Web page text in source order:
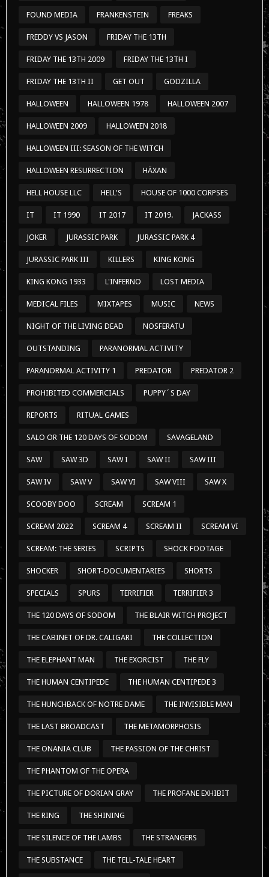
FOUND MEDIA FRANKENSTEIN FREAKS
FREDDY VS JASON FRIDAY THE 13TH
FRIDAY THE 13TH 2009 FRIDAY THE 13TH I
FRIDAY THE 13TH II GET OUT GODZILLA
HALLOWEEN HALLOWEEN 1978 HALLOWEEN 2007
HALLOWEEN 2009 HALLOWEEN 2018
HALLOWEEN III: SEASON OF THE WITCH
HALLOWEEN RESURRECTION HÄXAN
HELL HOUSE LLC HELL'S HOUSE OF 1000 CORPSES
IT IT 1990 IT 2017 IT 2019. JACKASS
JOKER JURASSIC PARK JURASSIC PARK 4
JURASSIC PARK III KILLERS KING KONG
KING KONG 1933 L'INFERNO LOST MEDIA
MEDICAL FILES MIXTAPES MUSIC NEWS
NIGHT OF THE LIVING DEAD NOSFERATU
OUTSTANDING PARANORMAL ACTIVITY
PARANORMAL ACTIVITY 1 PREDATOR PREDATOR 2
PROHIBITED COMMERCIALS PUPPY´S DAY
REPORTS RITUAL GAMES
SALO OR THE 120 DAYS OF SODOM SAVAGELAND
SAW SAW 3D SAW I SAW II SAW III
SAW IV SAW V SAW VI SAW VIII SAW X
SCOOBY DOO SCREAM SCREAM 1
SCREAM 2022 SCREAM 4 SCREAM II SCREAM VI
SCREAM: THE SERIES SCRIPTS SHOCK FOOTAGE
SHOCKER SHORT-DOCUMENTARIES SHORTS
SPECIALS SPURS TERRIFIER TERRIFIER 3
THE 120 DAYS OF SODOM THE BLAIR WITCH PROJECT
THE CABINET OF DR. CALIGARI THE COLLECTION
THE ELEPHANT MAN THE EXORCIST THE FLY
THE HUMAN CENTIPEDE THE HUMAN CENTIPEDE 3
THE HUNCHBACK OF NOTRE DAME THE INVISIBLE MAN
THE LAST BROADCAST THE METAMORPHOSIS
THE ONANIA CLUB THE PASSION OF THE CHRIST
THE PHANTOM OF THE OPERA
THE PICTURE OF DORIAN GRAY THE PROFANE EXHIBIT
THE RING THE SHINING
THE SILENCE OF THE LAMBS THE STRANGERS
THE SUBSTANCE THE TELL-TALE HEART